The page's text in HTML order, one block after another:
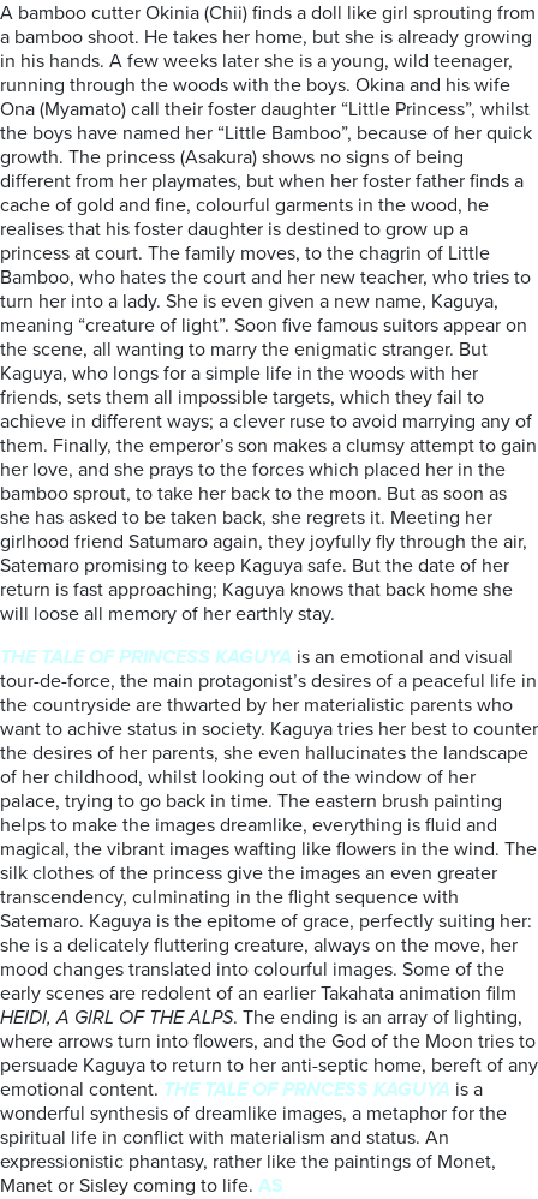
A bamboo cutter Okinia (Chii) finds a doll like girl sprouting from
a bamboo shoot. He takes her home, but she is already growing
in his hands. A few weeks later she is a young, wild teenager,
running through the woods with the boys. Okina and his wife
Ona (Myamato) call their foster daughter “Little Princess”, whilst
the boys have named her “Little Bamboo”, because of her quick
growth. The princess (Asakura) shows no signs of being
different from her playmates, but when her foster father finds a
cache of gold and fine, colourful garments in the wood, he
realises that his foster daughter is destined to grow up a
princess at court. The family moves, to the chagrin of Little
Bamboo, who hates the court and her new teacher, who tries to
turn her into a lady. She is even given a new name, Kaguya,
meaning “creature of light”. Soon five famous suitors appear on
the scene, all wanting to marry the enigmatic stranger. But
Kaguya, who longs for a simple life in the woods with her
friends, sets them all impossible targets, which they fail to
achieve in different ways; a clever ruse to avoid marrying any of
them. Finally, the emperor’s son makes a clumsy attempt to gain
her love, and she prays to the forces which placed her in the
bamboo sprout, to take her back to the moon. But as soon as
she has asked to be taken back, she regrets it. Meeting her
girlhood friend Satumaro again, they joyfully fly through the air,
Satemaro promising to keep Kaguya safe. But the date of her
return is fast approaching; Kaguya knows that back home she
will loose all memory of her earthly stay.
THE TALE OF PRINCESS KAGUYA is an emotional and visual
tour-de-force, the main protagonist’s desires of a peaceful life in
the countryside are thwarted by her materialistic parents who
want to achive status in society. Kaguya tries her best to counter
the desires of her parents, she even hallucinates the landscape
of her childhood, whilst looking out of the window of her
palace, trying to go back in time. The eastern brush painting
helps to make the images dreamlike, everything is fluid and
magical, the vibrant images wafting like flowers in the wind. The
silk clothes of the princess give the images an even greater
transcendency, culminating in the flight sequence with
Satemaro. Kaguya is the epitome of grace, perfectly suiting her:
she is a delicately fluttering creature, always on the move, her
mood changes translated into colourful images. Some of the
early scenes are redolent of an earlier Takahata animation film
HEIDI, A GIRL OF THE ALPS. The ending is an array of lighting,
where arrows turn into flowers, and the God of the Moon tries to
persuade Kaguya to return to her anti-septic home, bereft of any
emotional content. THE TALE OF PRNCESS KAGUYA is a
wonderful synthesis of dreamlike images, a metaphor for the
spiritual life in conflict with materialism and status. An
expressionistic phantasy, rather like the paintings of Monet,
Manet or Sisley coming to life. AS